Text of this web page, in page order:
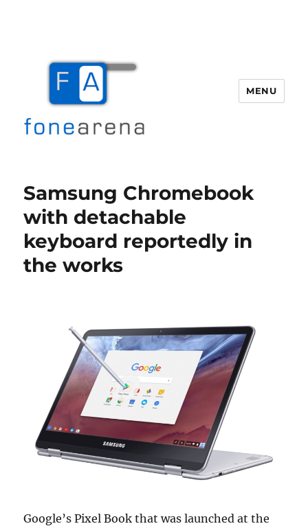
MENU
Samsung Chromebook
with detachable
keyboard reportedly in
the works
Google’s Pixel Book that was launched at the